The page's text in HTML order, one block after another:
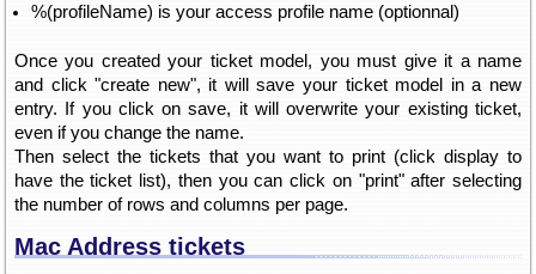
%(profileName) is your access profile name (optionnal)
Once you created your ticket model, you must give it a name
and click "create new", it will save your ticket model in a new
entry. If you click on save, it will overwrite your existing ticket,
even if you change the name.
Then select the tickets that you want to print (click display to
have the ticket list), then you can click on "print" after selecting
the number of rows and columns per page.
Mac Address tickets